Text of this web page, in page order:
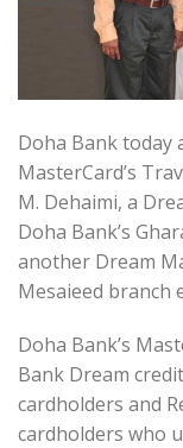
Doha Bank today
MasterCard’s
M. Dehaimi, a
Doha Bank’s
another Dream
Mesaieed branch
Doha Bank’s
Bank Dream
cardholders and
cardholders who